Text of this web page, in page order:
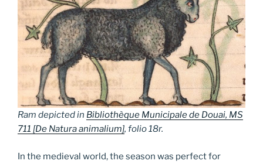
Ram depicted in Bibliothèque Municipale de Douai, MS
711 [De Natura animalium], folio 18r.
In the medieval world, the season was perfect for